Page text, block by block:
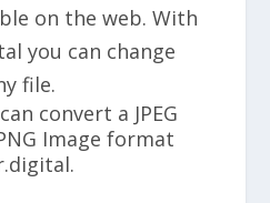
on the web. With
you can change
file.
convert a JPEG
Image format